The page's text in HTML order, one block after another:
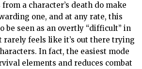
a character’s death do make
one, and at any rate, this
be seen as an overtly “difficult” in
rarely feels like it’s out there trying
In fact, the easiest mode
elements and reduces combat